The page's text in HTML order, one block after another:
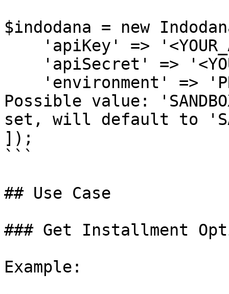
$indodana = new
Possible value:
set, will default to
]);
```
## Use Case
### Get Installment
Example: